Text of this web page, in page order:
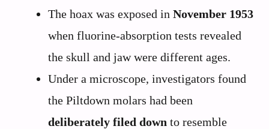
The hoax was exposed in November 1953
when fluorine-absorption tests revealed
the skull and jaw were different ages.
Under a microscope, investigators found
the Piltdown molars had been
deliberately filed down to resemble